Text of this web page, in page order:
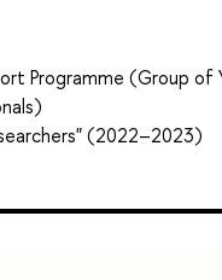
Programme (Group of
(2022–2023)